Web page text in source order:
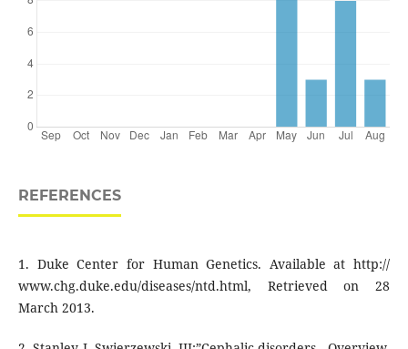
REFERENCES
1. Duke Center for Human Genetics. Available at http://
www.chg.duke.edu/diseases/ntd.html, Retrieved on 28
March 2013.